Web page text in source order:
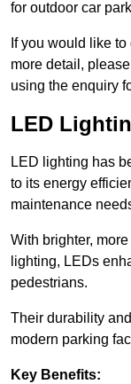
for outdoor car
If you would like
more detail,
using the enquiry
LED
LED lighting has
to its energy
maintenance
With brighter,
lighting, LEDs
pedestrians.
Their durability
modern parking
Key Benefits: